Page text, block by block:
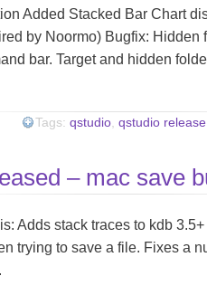
Added Stacked Bar Chart
by Noormo) Bugfix: Hidden
bar. Target and hidden
Tags:qstudio ,qstudio release
– mac save
Adds stack traces to kdb
trying to save a file. Fixes a